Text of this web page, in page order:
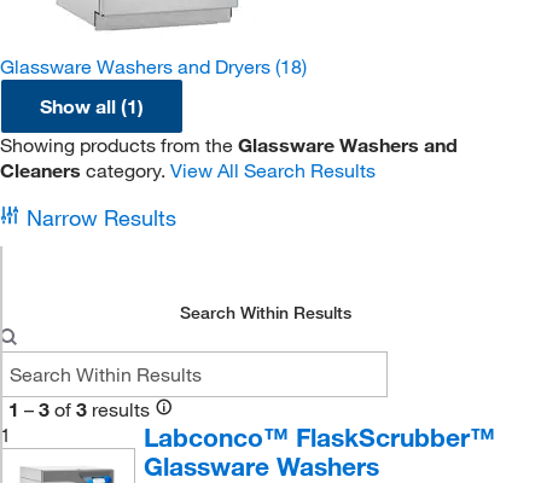
Glassware Washers and Dryers (18)
Show all (1)
Showing products from the Glassware Washers and
Cleaners category. View All Search Results
Narrow Results
Search Within Results
1 – 3 of 3 results
1
Labconco™ FlaskScrubber™
Glassware Washers